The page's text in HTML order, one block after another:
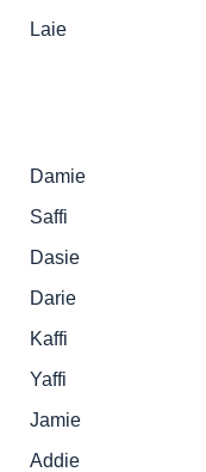
Laie
Damie
Saffi
Dasie
Darie
Kaffi
Yaffi
Jamie
Addie